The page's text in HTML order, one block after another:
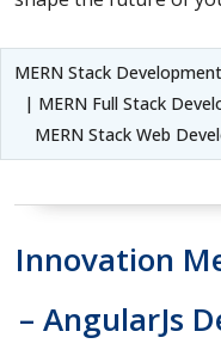
MERN Stack
| MERN Full Stack
MERN Stack Web
Innovation
– AngularJs